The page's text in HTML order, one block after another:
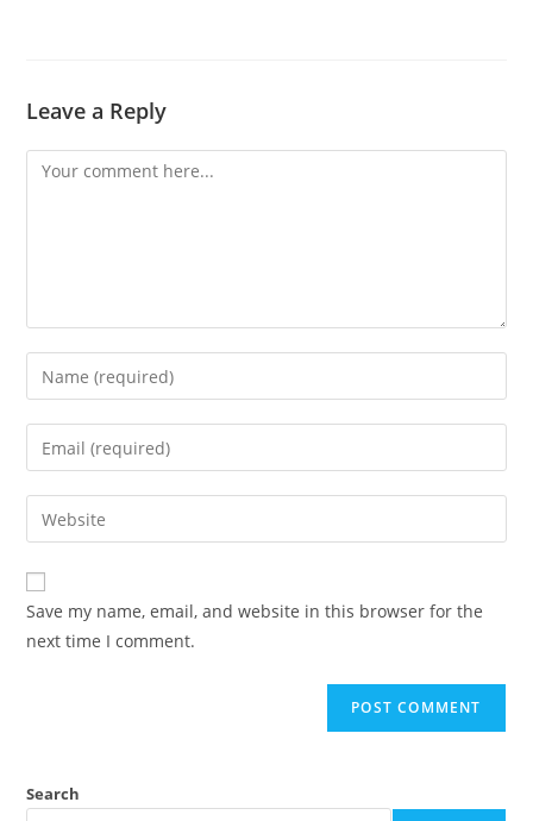
Leave a Reply
Comment
Enter
your
name
comment
Enter
your
email
address
comment
Enter
your
website
URL
(optional)
Save my name, email, and website in this browser for the
next time I comment.
Search